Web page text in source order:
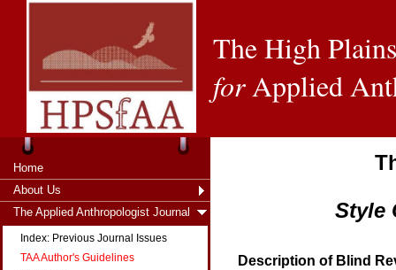
The High
forApplied
Home
About Us
The Applied Anthropologist Journal
Index: Previous Journal Issues
TAA Author's Guidelines
Style
Description of Blind